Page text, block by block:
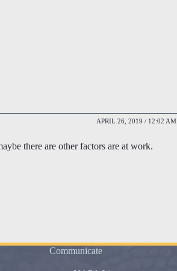
APRIL 26, 2019 / 12:02 AM
there are other factors are at work.
Communicate